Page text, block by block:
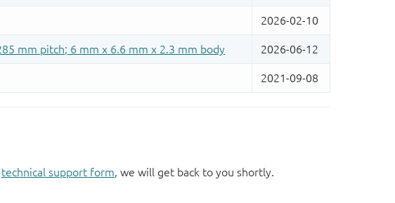
technical support form, we will get back to you shortly.